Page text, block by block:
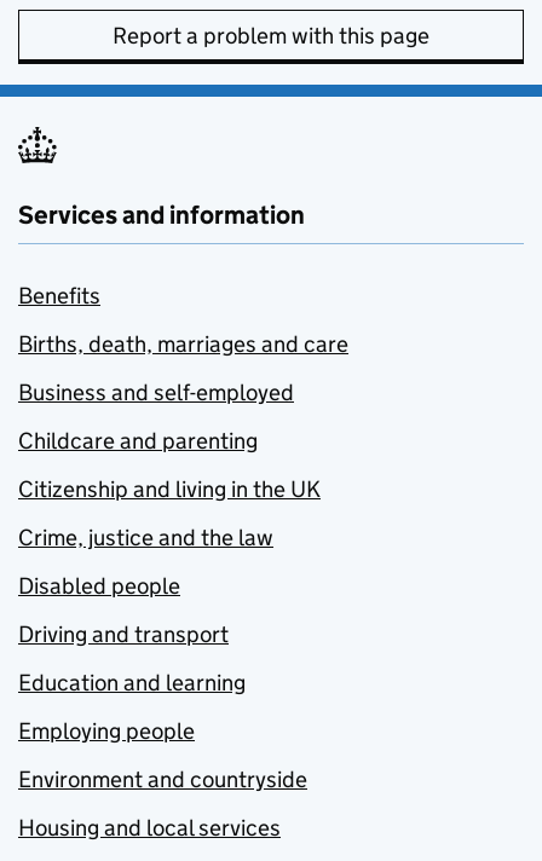
Report a problem with this page
Services and information
Benefits
Births, death, marriages and care
Business and self-employed
Childcare and parenting
Citizenship and living in the UK
Crime, justice and the law
Disabled people
Driving and transport
Education and learning
Employing people
Environment and countryside
Housing and local services